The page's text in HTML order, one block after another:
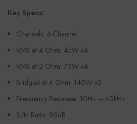
Key Specs:
Channels: 4-Channel
RMS at 4 Ohm: 45W x4
RMS at 2 Ohm: 70W x4
Bridged at 4 Ohm: 140W x2
Frequency Response: 10Hz – 40kHz
S/N Ratio: 95dB